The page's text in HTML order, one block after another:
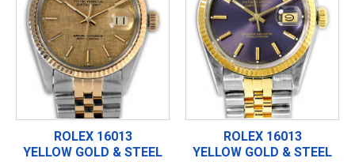
ROLEX 16013
YELLOW GOLD & STEEL
ROLEX 16013
YELLOW GOLD & STEEL